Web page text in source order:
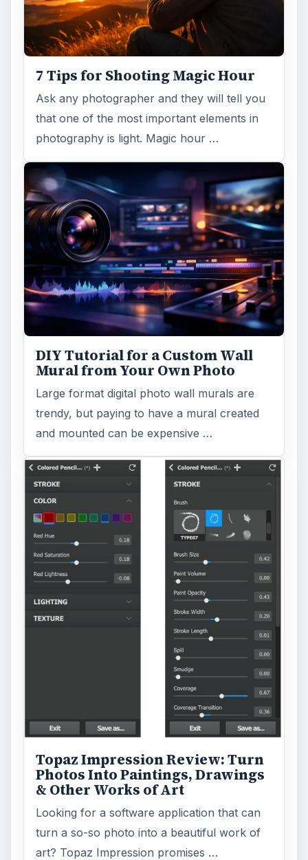
7 Tips for Shooting Magic Hour
Ask any photographer and they will tell you
that one of the most important elements in
photography is light. Magic hour …
DIY Tutorial for a Custom Wall
Mural from Your Own Photo
Large format digital photo wall murals are
trendy, but paying to have a mural created
and mounted can be expensive …
Topaz Impression Review: Turn
Photos Into Paintings, Drawings
& Other Works of Art
Looking for a software application that can
turn a so-so photo into a beautiful work of
art? Topaz Impression promises …